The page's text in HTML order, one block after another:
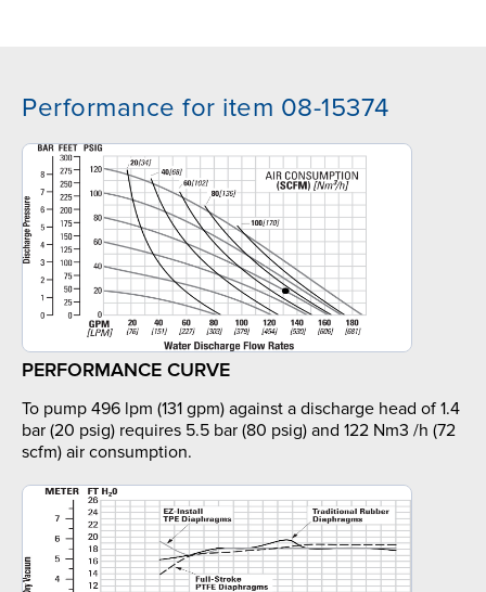
Performance for item 08-15374
PERFORMANCE CURVE
To pump 496 lpm (131 gpm) against a discharge head of 1.4
bar (20 psig) requires 5.5 bar (80 psig) and 122 Nm3 /h (72
scfm) air consumption.